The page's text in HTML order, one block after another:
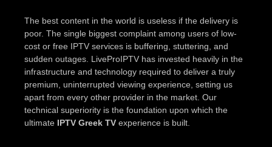
The best content in the world is useless if the delivery is
poor. The single biggest complaint among users of low-
cost or free IPTV services is buffering, stuttering, and
sudden outages. LiveProIPTV has invested heavily in the
infrastructure and technology required to deliver a truly
premium, uninterrupted viewing experience, setting us
apart from every other provider in the market. Our
technical superiority is the foundation upon which the
ultimate IPTV Greek TV experience is built.